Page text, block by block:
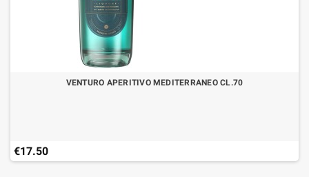
VENTURO APERITIVO MEDITERRANEO CL.70
€17.50